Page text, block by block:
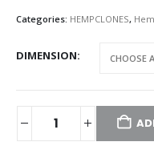
Categories: HEMPCLONES,
DIMENSION